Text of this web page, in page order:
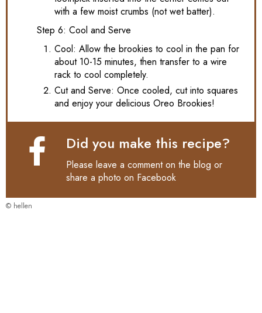
with a few moist crumbs (not wet batter).
Step 6: Cool and Serve
Cool: Allow the brookies to cool in the pan for
about 10-15 minutes, then transfer to a wire
rack to cool completely.
Cut and Serve: Once cooled, cut into squares
and enjoy your delicious Oreo Brookies!
Did you make this recipe?
Please leave a comment on the blog or
share a photo on Facebook
© hellen